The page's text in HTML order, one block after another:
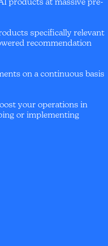
products at massive pre-
specifically relevant
recommendation
on a continuous basis
your operations in
or implementing